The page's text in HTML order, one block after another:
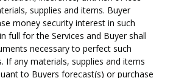
supplies and items. Buyer
money security interest in such
full for the Services and Buyer shall
necessary to perfect such
If any materials, supplies and items
to Buyers forecast(s) or purchase